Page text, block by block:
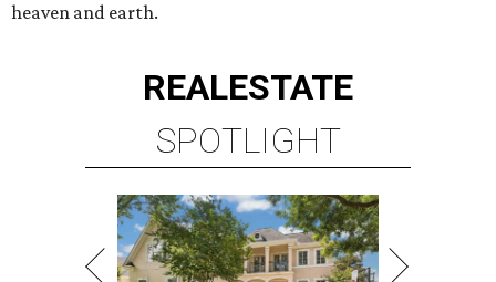
heaven and earth.
REALESTATE
SPOTLIGHT